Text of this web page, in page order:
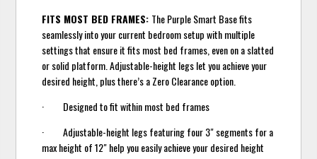
FITS MOST BED FRAMES: The Purple Smart Base fits
seamlessly into your current bedroom setup with multiple
settings that ensure it fits most bed frames, even on a slatted
or solid platform. Adjustable-height legs let you achieve your
desired height, plus there’s a Zero Clearance option.
· Designed to fit within most bed frames
· Adjustable-height legs featuring four 3" segments for a
max height of 12" help you easily achieve your desired height